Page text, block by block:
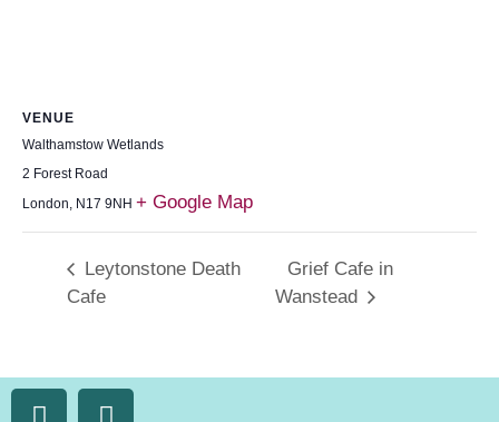
VENUE
Walthamstow Wetlands
2 Forest Road
London, N17 9NH + Google Map
Leytonstone Death
Cafe
Grief Cafe in
Wanstead